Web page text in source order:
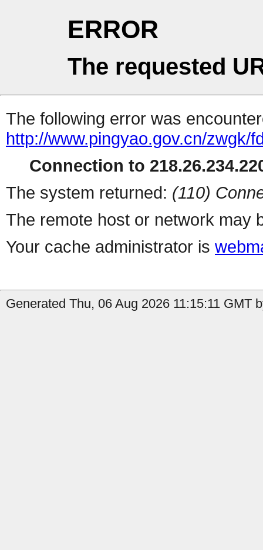
ERROR
The requested
The following error was
http://www.pingyao.gov.cn/zwgk/
Connection to
The system returned: (110)
The remote host or network may
Your cache administrator is
Generated Thu, 06 Aug 2026 11:15:11 GMT